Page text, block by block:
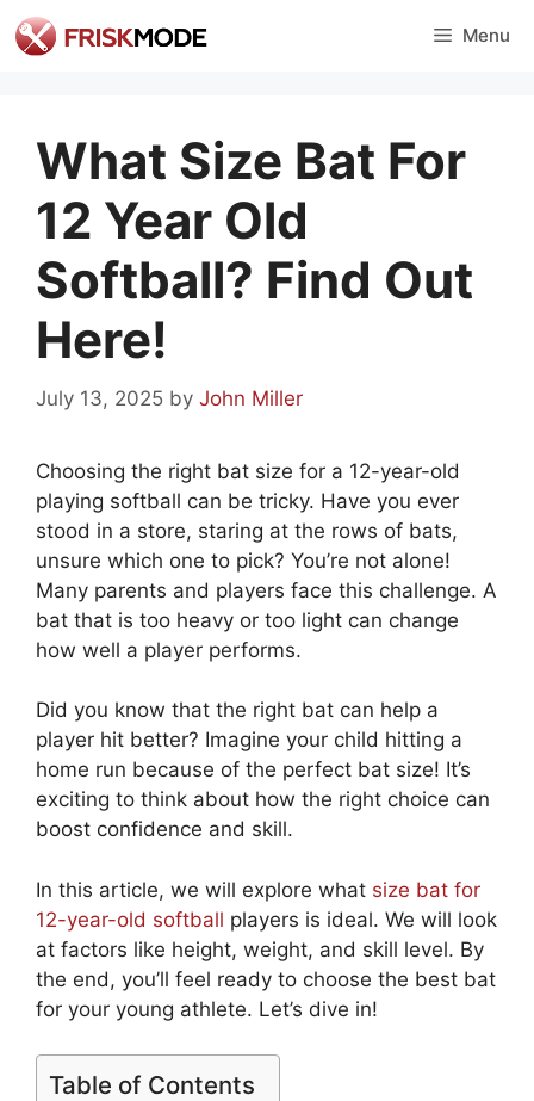
Skip
to
Menu
What Size Bat For
12 Year Old
Softball? Find Out
Here!
July 13, 2025 by John Miller
Choosing the right bat size for a 12-year-old
playing softball can be tricky. Have you ever
stood in a store, staring at the rows of bats,
unsure which one to pick? You’re not alone!
Many parents and players face this challenge. A
bat that is too heavy or too light can change
how well a player performs.
Did you know that the right bat can help a
player hit better? Imagine your child hitting a
home run because of the perfect bat size! It’s
exciting to think about how the right choice can
boost confidence and skill.
In this article, we will explore what size bat for
12-year-old softball players is ideal. We will look
at factors like height, weight, and skill level. By
the end, you’ll feel ready to choose the best bat
for your young athlete. Let’s dive in!
Table of Contents